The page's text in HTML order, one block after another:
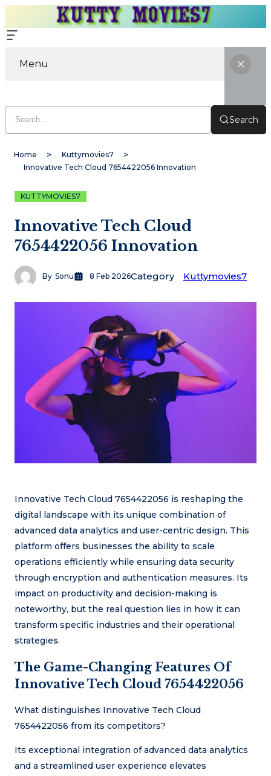
Menu
Search
Home
Kuttymovies7
Innovative Tech Cloud 7654422056 Innovation
KUTTYMOVIES7
Innovative Tech Cloud
7654422056 Innovation
By Sonu 8 Feb 2026Category Kuttymovies7
Innovative Tech Cloud 7654422056 is reshaping the
digital landscape with its unique combination of
advanced data analytics and user-centric design. This
platform offers businesses the ability to scale
operations efficiently while ensuring data security
through encryption and authentication measures. Its
impact on productivity and decision-making is
noteworthy, but the real question lies in how it can
transform specific industries and their operational
strategies.
The Game-Changing Features Of
Innovative Tech Cloud 7654422056
What distinguishes Innovative Tech Cloud
7654422056 from its competitors?
Its exceptional integration of advanced data analytics
and a streamlined user experience elevates